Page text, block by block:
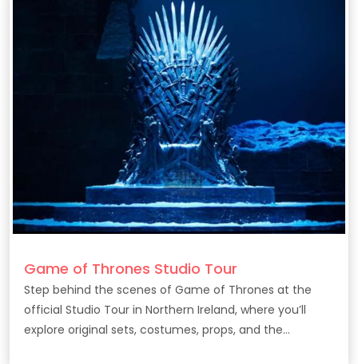
Game of Thrones Studio Tour
Step behind the scenes of Game of Thrones at the
official Studio Tour in Northern Ireland, where you’ll
explore original sets, costumes, props, and the